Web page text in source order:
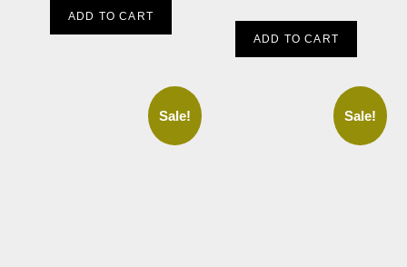
ADD TO CART
ADD TO CART
Sale! Sale!